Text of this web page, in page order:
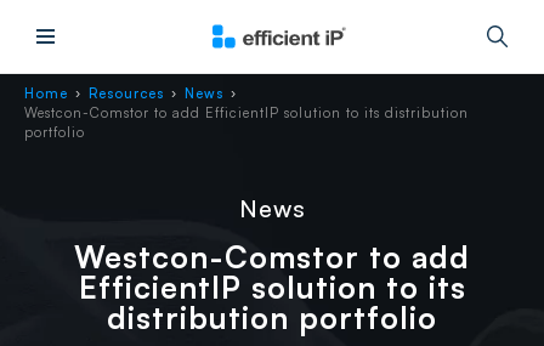
Home › Resources › News ›
Westcon-Comstor to add EfficientIP solution to its distribution
portfolio
News
Westcon-Comstor to add
EfficientIP solution to its
distribution portfolio